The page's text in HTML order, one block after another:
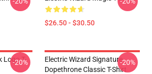
$26.50 - $30.50
Logo T-
-20%
Electric Wizard Signature
Dopethrone Classic T-Shirt
-20%